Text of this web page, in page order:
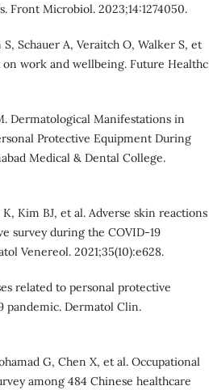
Front Microbiol. 2023;14:1274050.
Schauer A, Veraitch O, Walker S, et
on work and wellbeing. Future Healthc
Dermatological Manifestations in
Protective Equipment During
Medical & Dental College.
Kim BJ, et al. Adverse skin reactions
survey during the COVID‐19
Venereol. 2021;35(10):e628.
related to personal protective
pandemic. Dermatol Clin.
G, Chen X, et al. Occupational
among 484 Chinese healthcare